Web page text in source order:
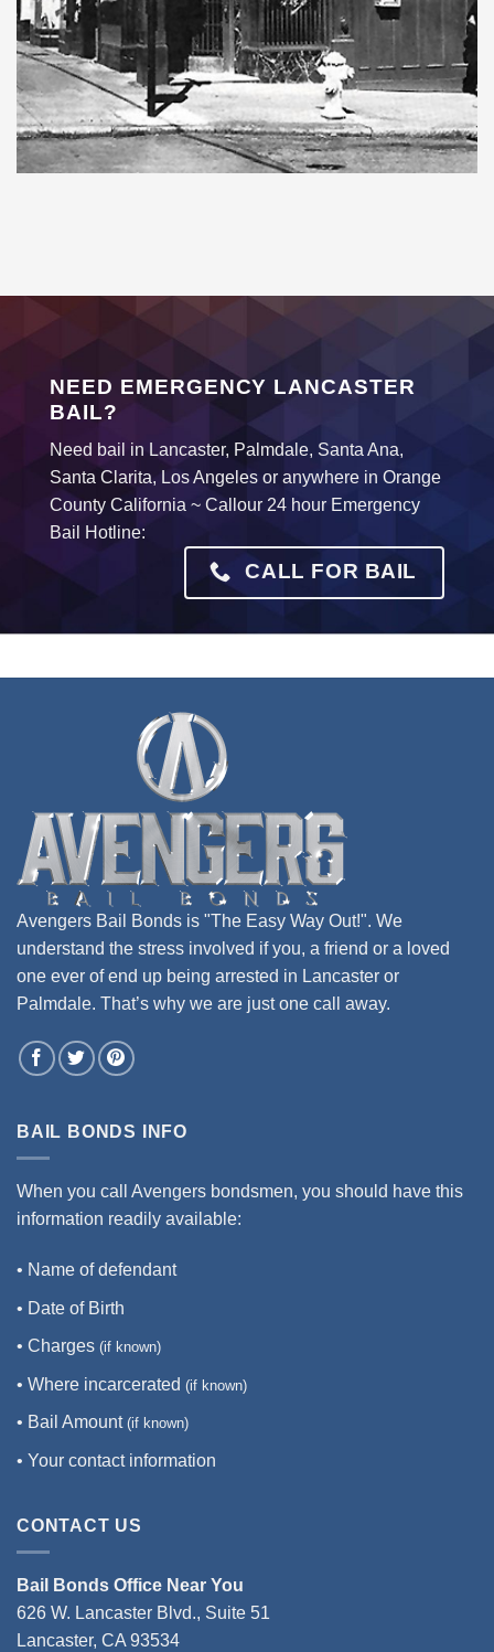
NEED EMERGENCY LANCASTER
BAIL?
Need bail in Lancaster, Palmdale, Santa Ana,
Santa Clarita, Los Angeles or anywhere in Orange
County California ~ Callour 24 hour Emergency
Bail Hotline:
CALL FOR BAIL
Avengers Bail Bonds is "The Easy Way Out!". We
understand the stress involved if you, a friend or a loved
one ever of end up being arrested in Lancaster or
Palmdale. That’s why we are just one call away.
BAIL BONDS INFO
When you call Avengers bondsmen, you should have this
information readily available:
• Name of defendant
• Date of Birth
• Charges (if known)
• Where incarcerated (if known)
• Bail Amount (if known)
• Your contact information
CONTACT US
Bail Bonds Office Near You
626 W. Lancaster Blvd., Suite 51
Lancaster, CA 93534